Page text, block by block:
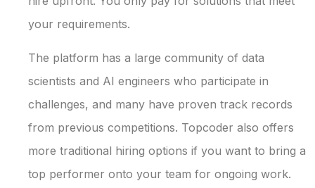
your requirements.
The platform has a large community of data
scientists and AI engineers who participate in
challenges, and many have proven track records
from previous competitions. Topcoder also offers
more traditional hiring options if you want to bring a
top performer onto your team for ongoing work.